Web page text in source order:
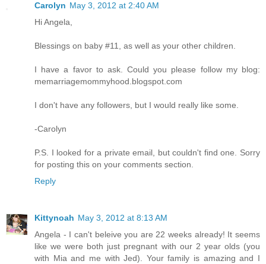
Carolyn May 3, 2012 at 2:40 AM
Hi Angela,
Blessings on baby #11, as well as your other children.
I have a favor to ask. Could you please follow my blog:
memarriagemommyhood.blogspot.com
I don't have any followers, but I would really like some.
-Carolyn
P.S. I looked for a private email, but couldn't find one. Sorry
for posting this on your comments section.
Reply
Kittynoah May 3, 2012 at 8:13 AM
Angela - I can't beleive you are 22 weeks already! It seems
like we were both just pregnant with our 2 year olds (you
with Mia and me with Jed). Your family is amazing and I